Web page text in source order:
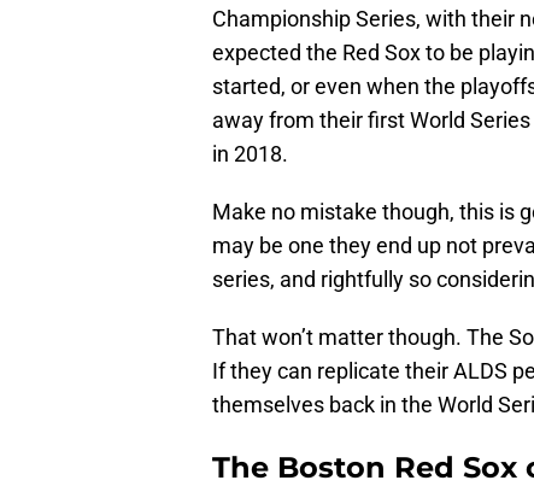
Championship Series, with their
expected the Red Sox to be
started, or even when the
away from their first World
in 2018.
Make no mistake though, this is
may be one they end up not
series, and rightfully so
That won’t matter though. The
If they can replicate their ALDS
themselves back in the World
The Boston Red